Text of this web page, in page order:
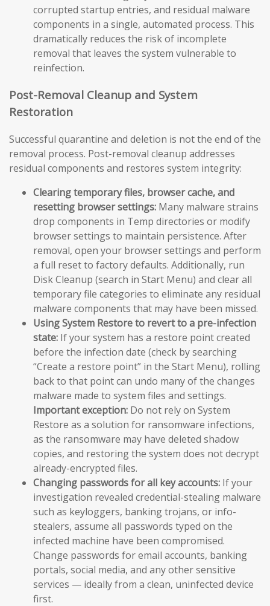
corrupted startup entries, and residual malware
components in a single, automated process. This
dramatically reduces the risk of incomplete
removal that leaves the system vulnerable to
reinfection.
Post-Removal Cleanup and System
Restoration
Successful quarantine and deletion is not the end of the
removal process. Post-removal cleanup addresses
residual components and restores system integrity:
Clearing temporary files, browser cache, and
resetting browser settings: Many malware strains
drop components in Temp directories or modify
browser settings to maintain persistence. After
removal, open your browser settings and perform
a full reset to factory defaults. Additionally, run
Disk Cleanup (search in Start Menu) and clear all
temporary file categories to eliminate any residual
malware components that may have been missed.
Using System Restore to revert to a pre-infection
state: If your system has a restore point created
before the infection date (check by searching
“Create a restore point” in the Start Menu), rolling
back to that point can undo many of the changes
malware made to system files and settings.
Important exception: Do not rely on System
Restore as a solution for ransomware infections,
as the ransomware may have deleted shadow
copies, and restoring the system does not decrypt
already-encrypted files.
Changing passwords for all key accounts: If your
investigation revealed credential-stealing malware
such as keyloggers, banking trojans, or info-
stealers, assume all passwords typed on the
infected machine have been compromised.
Change passwords for email accounts, banking
portals, social media, and any other sensitive
services — ideally from a clean, uninfected device
first.